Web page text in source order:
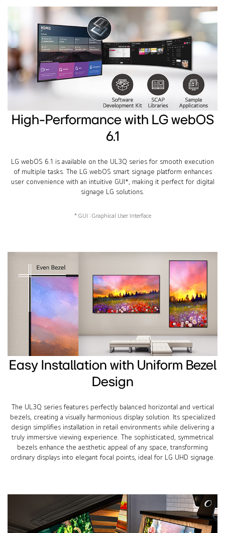
High-Performance with LG webOS
6.1
LG webOS 6.1 is available on the UL3Q series for smooth execution
of multiple tasks. The LG webOS smart signage platform enhances
user convenience with an intuitive GUI*, making it perfect for digital
signage LG solutions.
* GUI : Graphical User Interface
Easy Installation with Uniform Bezel
Design
The UL3Q series features perfectly balanced horizontal and vertical
bezels, creating a visually harmonious display solution. Its specialized
design simplifies installation in retail environments while delivering a
truly immersive viewing experience. The sophisticated, symmetrical
bezels enhance the aesthetic appeal of any space, transforming
ordinary displays into elegant focal points, ideal for LG UHD signage.